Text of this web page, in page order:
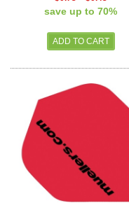
save up to 70%